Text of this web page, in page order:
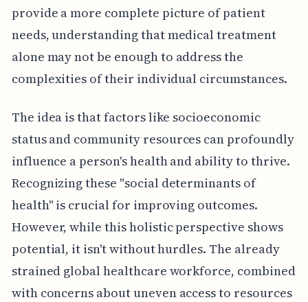
provide a more complete picture of patient
needs, understanding that medical treatment
alone may not be enough to address the
complexities of their individual circumstances.
The idea is that factors like socioeconomic
status and community resources can profoundly
influence a person's health and ability to thrive.
Recognizing these "social determinants of
health" is crucial for improving outcomes.
However, while this holistic perspective shows
potential, it isn't without hurdles. The already
strained global healthcare workforce, combined
with concerns about uneven access to resources